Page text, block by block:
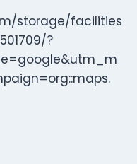
storage/facilities
?